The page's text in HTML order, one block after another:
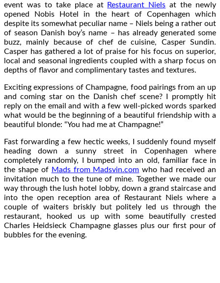
event was to take place at
Restaurant Niels at the newly
opened Nobis Hotel in the heart of Copenhagen which
despite its somewhat peculiar name – Niels being a rather out
of season Danish boy’s name – has already generated some
buzz, mainly because of chef de cuisine, Casper Sundin.
Casper has gathered a lot of praise for his focus on superior,
local and seasonal ingredients coupled with a sharp focus on
depths of flavor and complimentary tastes and textures.
Exciting expressions of Champagne, food pairings from an up
and coming star on the Danish chef scene? I promptly hit
reply on the email and with a few well-picked words sparked
what would be the beginning of a beautiful friendship with a
beautiful blonde: “You had me at Champagne!”
Fast forwarding a few hectic weeks, I suddenly found myself
heading down a sunny street in Copenhagen where
completely randomly, I bumped into an old, familiar face in
the shape of Mads from Madsvin.com who had received an
invitation much to the tune of mine. Together we made our
way through the lush hotel lobby, down a grand staircase and
into the open reception area of Restaurant Niels where a
couple of waiters briskly but politely led us through the
restaurant, hooked us up with some beautifully crested
Charles Heidsieck Champagne glasses plus our first pour of
bubbles for the evening.